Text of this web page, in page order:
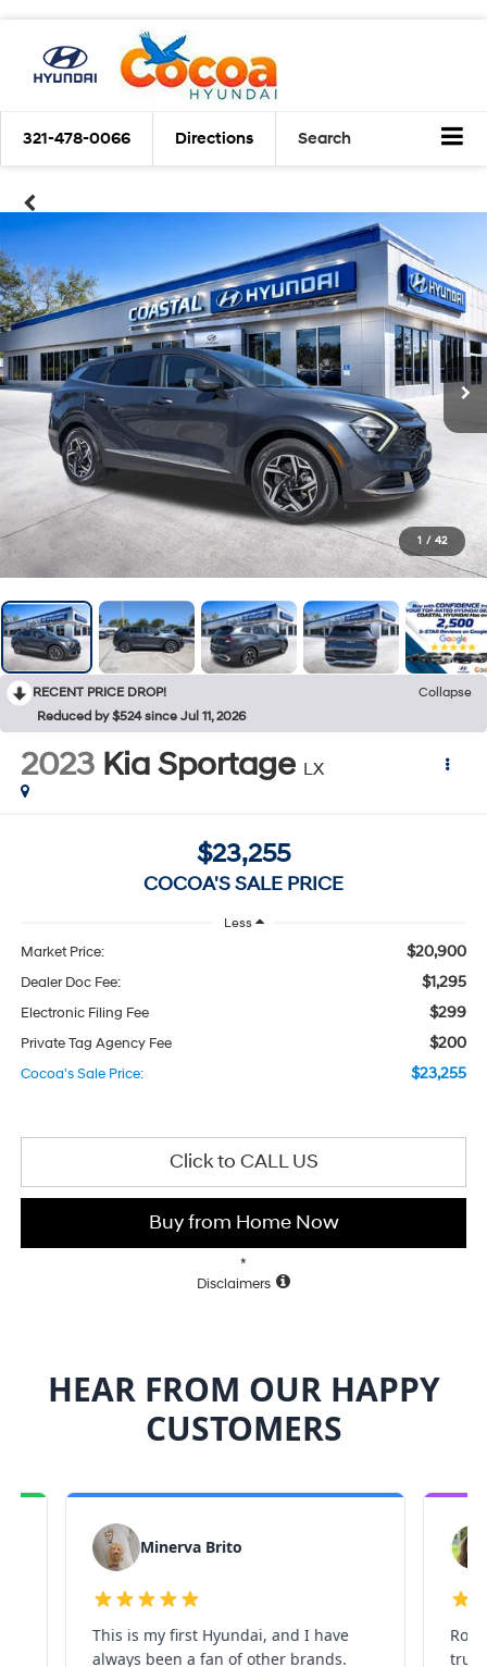
321-478-0066 Directions Search
1 / 42
RECENT PRICE DROP!
Collapse
Reduced by $524 since Jul 11, 2026
2023 Kia Sportage LX
$23,255
COCOA'S SALE PRICE
Less
Market Price: $20,900
Dealer Doc Fee: $1,295
Electronic Filing Fee $299
Private Tag Agency Fee $200
Cocoa's Sale Price: $23,255
*
Disclaimers
Click to CALL US
Buy from Home Now